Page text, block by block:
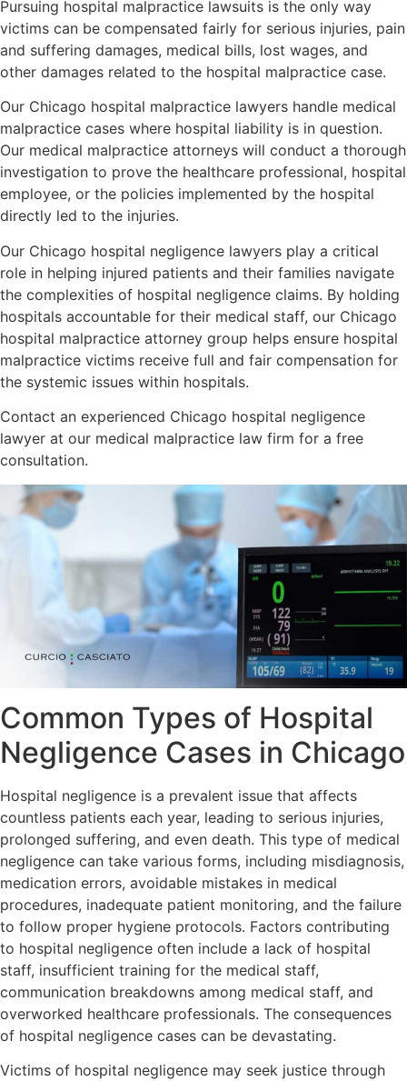
Pursuing hospital malpractice lawsuits is the only way
victims can be compensated fairly for serious injuries, pain
and suffering damages, medical bills, lost wages, and
other damages related to the hospital malpractice case.
Our Chicago hospital malpractice lawyers handle medical
malpractice cases where hospital liability is in question.
Our medical malpractice attorneys will conduct a thorough
investigation to prove the healthcare professional, hospital
employee, or the policies implemented by the hospital
directly led to the injuries.
Our Chicago hospital negligence lawyers play a critical
role in helping injured patients and their families navigate
the complexities of hospital negligence claims. By holding
hospitals accountable for their medical staff, our Chicago
hospital malpractice attorney group helps ensure hospital
malpractice victims receive full and fair compensation for
the systemic issues within hospitals.
Contact an experienced Chicago hospital negligence
lawyer at our medical malpractice law firm for a free
consultation.
Common Types of Hospital
Negligence Cases in Chicago
Hospital negligence is a prevalent issue that affects
countless patients each year, leading to serious injuries,
prolonged suffering, and even death. This type of medical
negligence can take various forms, including misdiagnosis,
medication errors, avoidable mistakes in medical
procedures, inadequate patient monitoring, and the failure
to follow proper hygiene protocols. Factors contributing
to hospital negligence often include a lack of hospital
staff, insufficient training for the medical staff,
communication breakdowns among medical staff, and
overworked healthcare professionals. The consequences
of hospital negligence cases can be devastating.
Victims of hospital negligence may seek justice through